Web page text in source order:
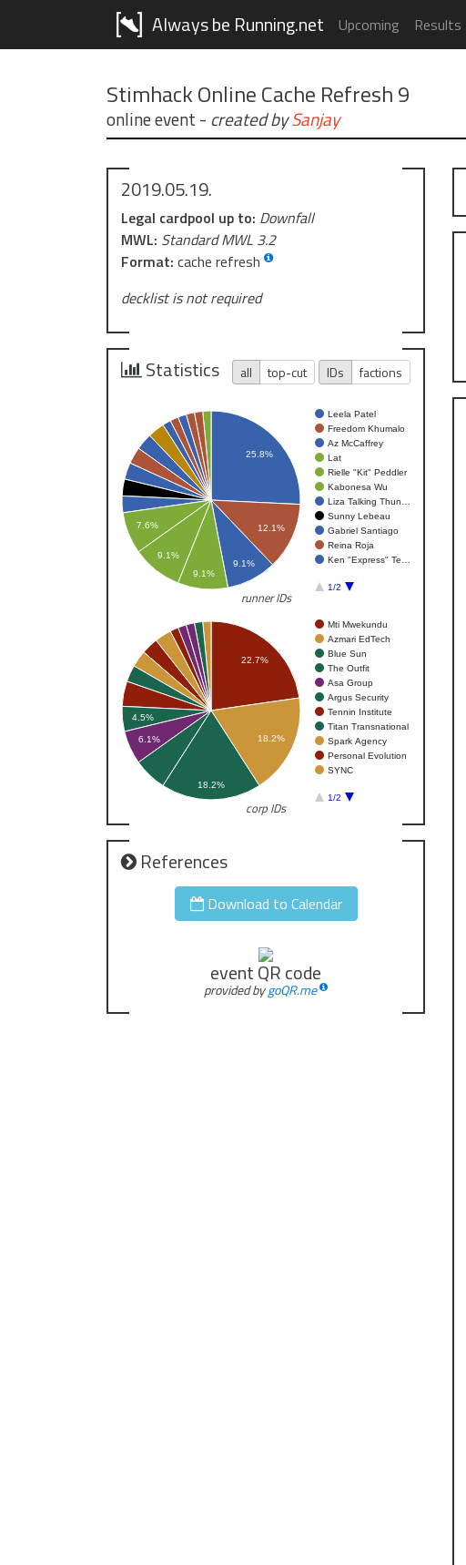
Always be Running.net Upcoming Results
Stimhack Online Cache Refresh 9
online event - created bySanjay
2019.05.19.
Legal cardpool up to: Downfall
MWL: Standard MWL 3.2
Format: cache refresh
decklist is not required
Statistics all top-cut IDs factions
Leela Patel
Freedom Khumalo
Az McCaffrey
Lat
Rielle "Kit" Peddler
Kabonesa Wu
Liza Talking Thun…
Sunny Lebeau
Gabriel Santiago
Reina Roja
Ken "Express" Te…
1/2
25.8%
12.1%
9.1%
7.6%
9.1%
9.1%
runner IDs
Mti Mwekundu
Azmari EdTech
Blue Sun
The Outfit
Asa Group
Argus Security
Tennin Institute
Titan Transnational
Spark Agency
Personal Evolution
SYNC
1/2
22.7%
18.2%
4.5%
6.1%
18.2%
corp IDs
References
Download to Calendar
event QR code
provided bygoQR.me